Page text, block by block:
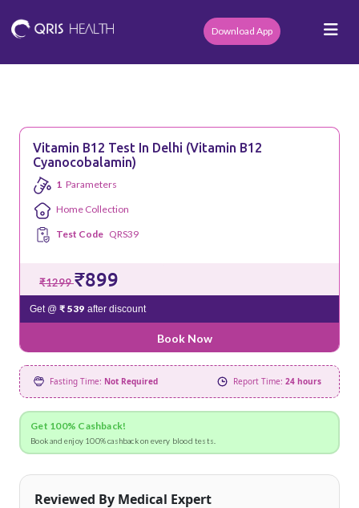
Download App
Vitamin B12 Test In Delhi (Vitamin B12
Cyanocobalamin)
1 Parameters
Home Collection
Test Code QRS39
₹1299₹899
Get @ ₹ 539 after discount
Book Now
Fasting Time: Not Required Report Time: 24 hours
Get 100% Cashback!
Book and enjoy 100% cashback on every blood tests.
Reviewed By Medical Expert